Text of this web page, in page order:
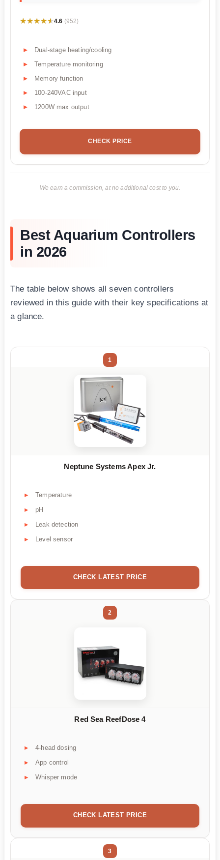
★★★★★
★★★★★4.6 (952)
Dual-stage heating/cooling
Temperature monitoring
Memory function
100-240VAC input
1200W max output
CHECK PRICE
We earn a commission, at no additional cost to you.
Best Aquarium Controllers
in 2026
The table below shows all seven controllers
reviewed in this guide with their key specifications at
a glance.
1
Neptune Systems Apex Jr.
Temperature
pH
Leak detection
Level sensor
CHECK LATEST PRICE
2
Red Sea ReefDose 4
4-head dosing
App control
Whisper mode
CHECK LATEST PRICE
3